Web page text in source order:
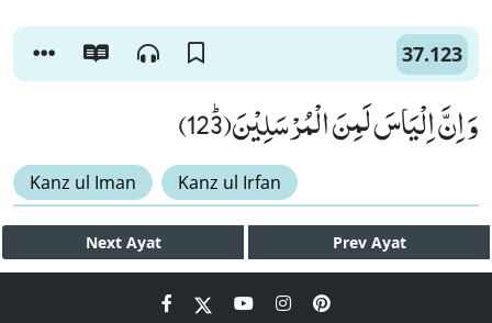
37.123
وَ اِنَّ اِلْیَاسَ لَمِنَ الْمُرْسَلِیْنَﭤ(123)
Kanz ul Iman Kanz ul Irfan
Next Ayat Prev Ayat